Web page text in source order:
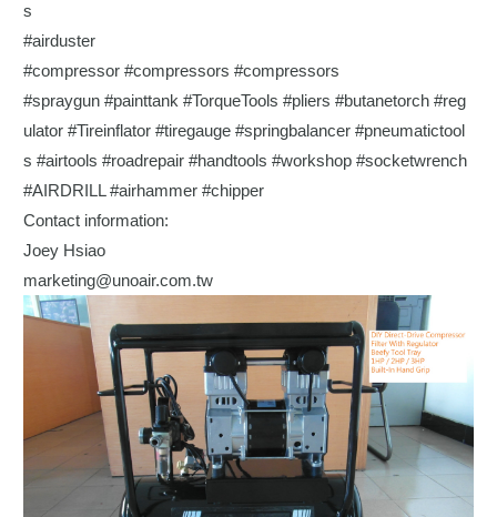
s
#airduster
#compressor #compressors #compressors
#spraygun #painttank #TorqueTools #pliers #butanetorch #reg
ulator #Tireinflator #tiregauge #springbalancer #pneumatictool
s #airtools #roadrepair #handtools #workshop #socketwrench
#AIRDRILL #airhammer #chipper
Contact information:
Joey Hsiao
marketing@unoair.com.tw